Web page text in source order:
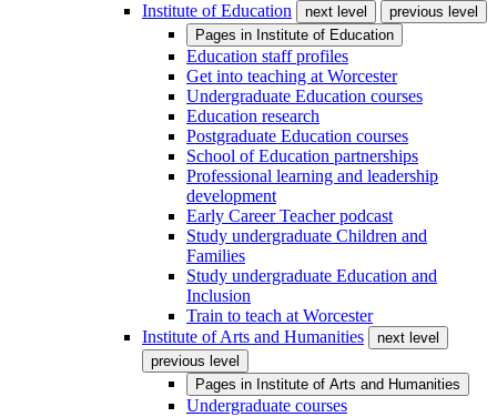
Institute of Education
next level
previous level
Pages in Institute of Education
Education staff profiles
Get into teaching at Worcester
Undergraduate Education courses
Education research
Postgraduate Education courses
School of Education partnerships
Professional learning and leadership
development
Early Career Teacher podcast
Study undergraduate Children and
Families
Study undergraduate Education and
Inclusion
Train to teach at Worcester
Institute of Arts and Humanities
next level
previous level
Pages in Institute of Arts and Humanities
Undergraduate courses